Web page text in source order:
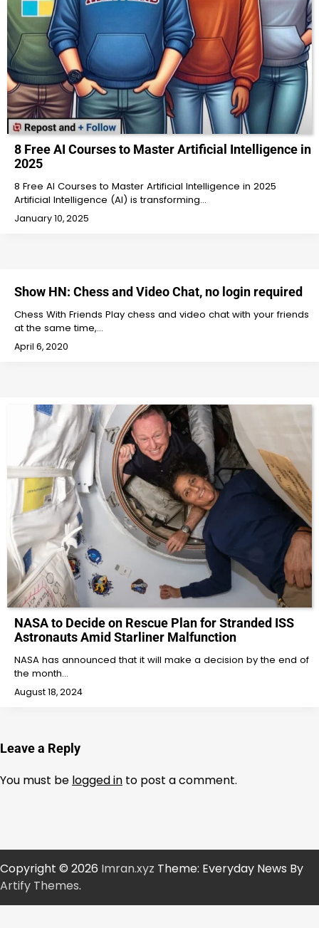
8 Free AI Courses to Master Artificial Intelligence in
2025
8 Free AI Courses to Master Artificial Intelligence in 2025
Artificial Intelligence (AI) is transforming…
January 10, 2025
Show HN: Chess and Video Chat, no login required
Chess With Friends Play chess and video chat with your friends
at the same time,…
April 6, 2020
NASA to Decide on Rescue Plan for Stranded ISS
Astronauts Amid Starliner Malfunction
NASA has announced that it will make a decision by the end of
the month…
August 18, 2024
Leave a Reply
You must be logged in to post a comment.
Copyright © 2026 Imran.xyz Theme: Everyday News By
Artify Themes.